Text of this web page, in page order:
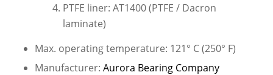
PTFE liner: AT1400 (PTFE / Dacron
laminate)
Max. operating temperature: 121° C (250° F)
Manufacturer: Aurora Bearing Company